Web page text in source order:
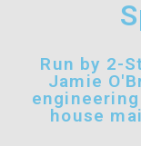
Run by 2-
Jamie
house